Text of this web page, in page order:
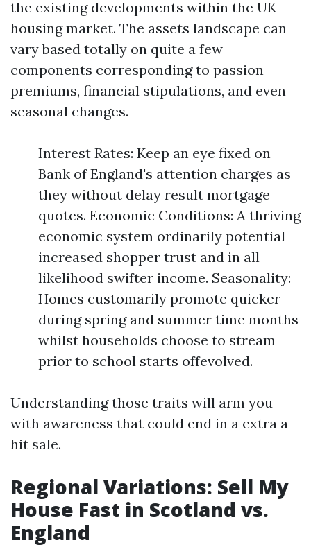
the existing developments within the UK
housing market. The assets landscape can
vary based totally on quite a few
components corresponding to passion
premiums, financial stipulations, and even
seasonal changes.
Interest Rates: Keep an eye fixed on
Bank of England's attention charges as
they without delay result mortgage
quotes. Economic Conditions: A thriving
economic system ordinarily potential
increased shopper trust and in all
likelihood swifter income. Seasonality:
Homes customarily promote quicker
during spring and summer time months
whilst households choose to stream
prior to school starts offevolved.
Understanding those traits will arm you
with awareness that could end in a extra a
hit sale.
Regional Variations: Sell My
House Fast in Scotland vs.
England